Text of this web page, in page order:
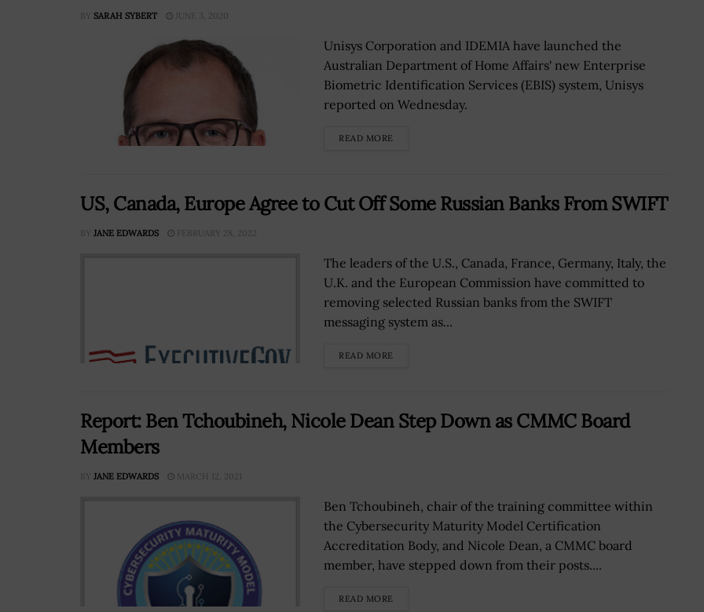
BY SARAH SYBERT JUNE 3, 2020
Unisys Corporation and IDEMIA have launched the
Australian Department of Home Affairs' new Enterprise
Biometric Identification Services (EBIS) system, Unisys
reported on Wednesday.
READ MORE
US, Canada, Europe Agree to Cut Off Some Russian Banks From SWIFT
BY JANE EDWARDS FEBRUARY 28, 2022
The leaders of the U.S., Canada, France, Germany, Italy, the
U.K. and the European Commission have committed to
removing selected Russian banks from the SWIFT
messaging system as...
READ MORE
Report: Ben Tchoubineh, Nicole Dean Step Down as CMMC Board
Members
BY JANE EDWARDS MARCH 12, 2021
Ben Tchoubineh, chair of the training committee within
the Cybersecurity Maturity Model Certification
Accreditation Body, and Nicole Dean, a CMMC board
member, have stepped down from their posts....
READ MORE